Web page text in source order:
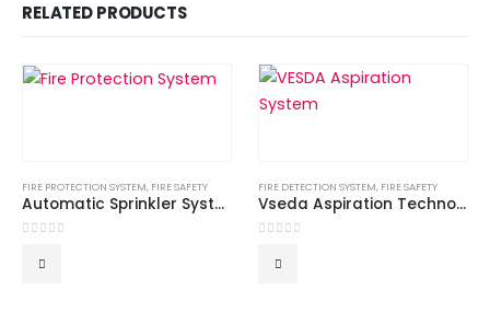
RELATED PRODUCTS
FIRE PROTECTION SYSTEM, FIRE SAFETY
Automatic Sprinkler System
FIRE DETECTION SYSTEM, FIRE SAFETY
Vseda Aspiration Technology – Fire Alarm System